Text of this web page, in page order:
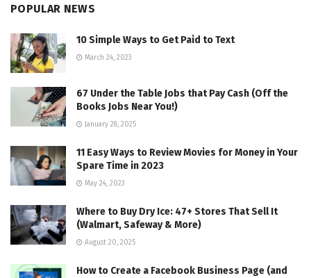
POPULAR NEWS
10 Simple Ways to Get Paid to Text
March 24, 2023
67 Under the Table Jobs that Pay Cash (Off the
Books Jobs Near You!)
January 28, 2025
11 Easy Ways to Review Movies for Money in Your
Spare Time in 2023
May 24, 2023
Where to Buy Dry Ice: 47+ Stores That Sell It
(Walmart, Safeway & More)
August 20, 2025
How to Create a Facebook Business Page (and